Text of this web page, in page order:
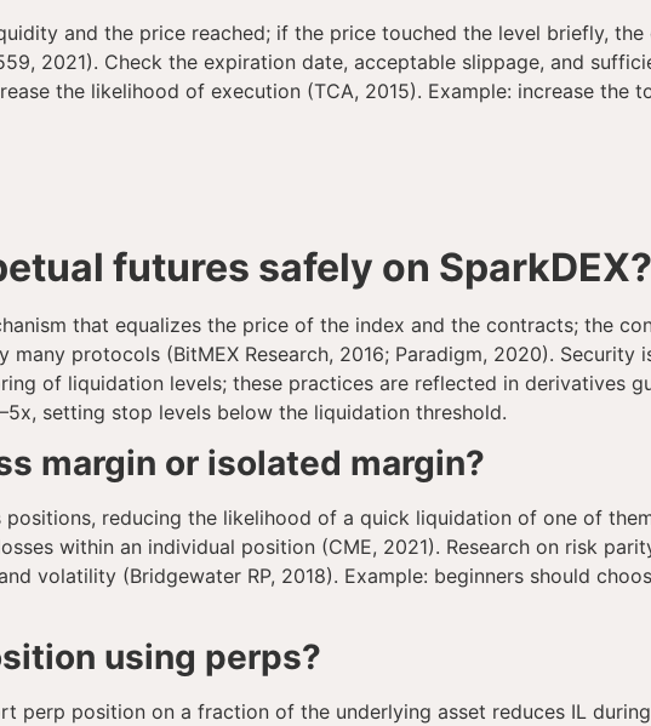
and the price reached; if the price touched the level briefly,
2021). Check the expiration date, acceptable slippage, and
the likelihood of execution (TCA, 2015). Example: increase the
futures safely on SparkDEX?
that equalizes the price of the index and the contracts; the
many protocols (BitMEX Research, 2016; Paradigm, 2020).
of liquidation levels; these practices are reflected in derivatives
setting stop levels below the liquidation threshold.
margin or isolated margin?
reducing the likelihood of a quick liquidation of one of
within an individual position (CME, 2021). Research on risk
volatility (Bridgewater RP, 2018). Example: beginners should
using perps?
perp position on a fraction of the underlying asset reduces IL